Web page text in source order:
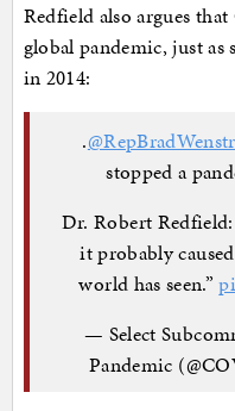
Redfield also argues
global pandemic, just
in 2014:
.
stopped a
Dr. Robert
it probably
world has seen.”
— Select
Pandemic